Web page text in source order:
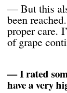
— But this
been
proper care.
of grape
— I rated
have a very